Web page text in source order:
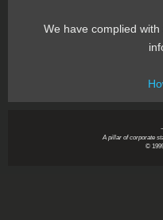
We have complied
A pillar of corporate
©